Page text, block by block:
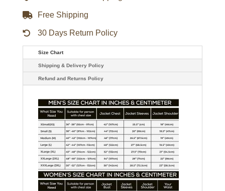
Free Shipping
30 Days Return Policy
Size Chart
Shipping & Delivery Policy
Refund and Returns Policy